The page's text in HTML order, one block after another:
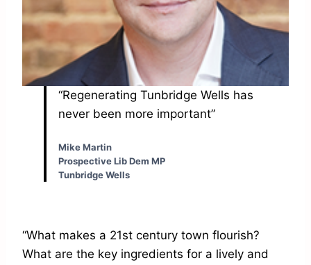
“Regenerating Tunbridge Wells has
never been more important”
Mike Martin
Prospective Lib Dem MP
Tunbridge Wells
“What makes a 21st century town flourish?
What are the key ingredients for a lively and